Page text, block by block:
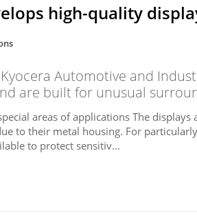
high-quality
Automotive and
are built for unusual
areas of applications The
to their metal housing. For
to protect sensitiv...